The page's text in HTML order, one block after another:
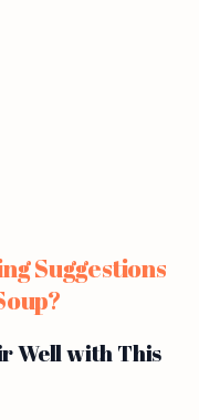
Suggestions
Well with This